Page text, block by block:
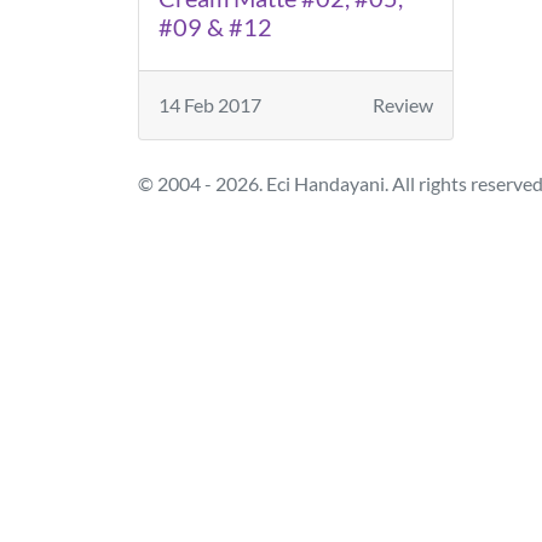
#09 & #12
14 Feb 2017 Review
© 2004 - 2026. Eci Handayani. All rights